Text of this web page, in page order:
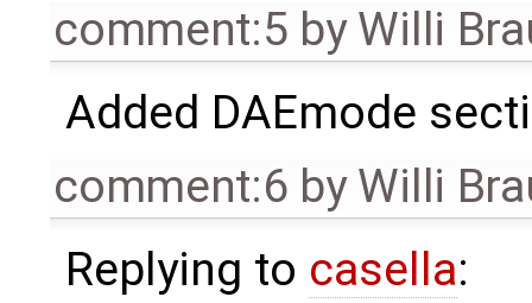
comment:5 byWilli
Added DAEmode
comment:6 byWilli
Replying to casella: